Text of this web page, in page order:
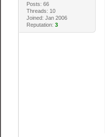
Posts: 66
Threads: 10
Joined: Jan 2006
Reputation: 3